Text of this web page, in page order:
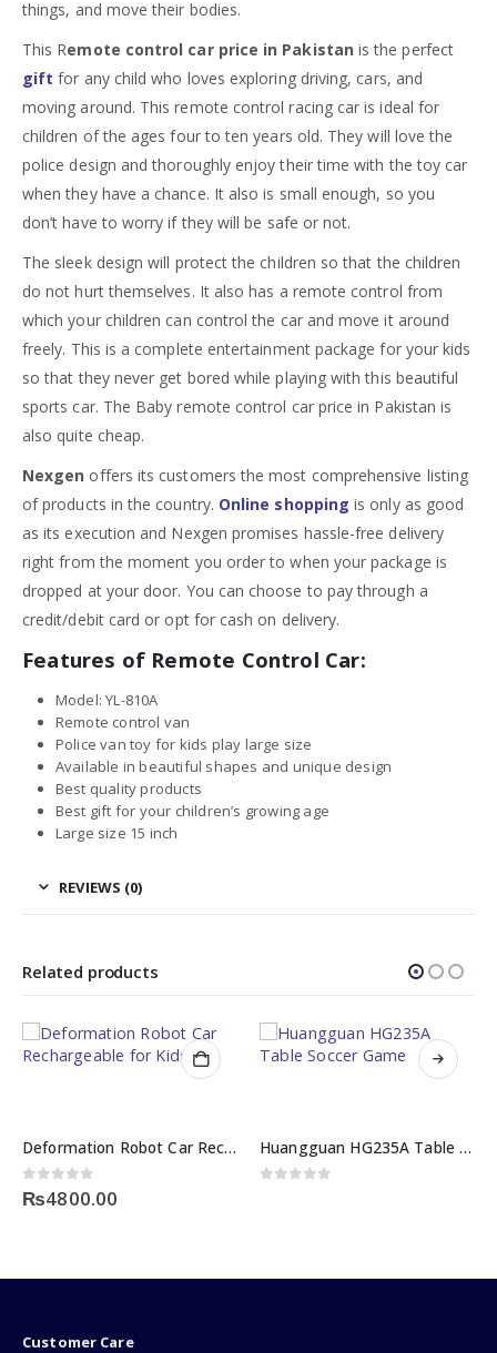
things, and move their bodies.
This Remote control car price in Pakistan is the perfect
gift for any child who loves exploring driving, cars, and
moving around. This remote control racing car is ideal for
children of the ages four to ten years old. They will love the
police design and thoroughly enjoy their time with the toy car
when they have a chance. It also is small enough, so you
don’t have to worry if they will be safe or not.
The sleek design will protect the children so that the children
do not hurt themselves. It also has a remote control from
which your children can control the car and move it around
freely. This is a complete entertainment package for your kids
so that they never get bored while playing with this beautiful
sports car. The Baby remote control car price in Pakistan is
also quite cheap.
Nexgen offers its customers the most comprehensive listing
of products in the country. Online shopping is only as good
as its execution and Nexgen promises hassle-free delivery
right from the moment you order to when your package is
dropped at your door. You can choose to pay through a
credit/debit card or opt for cash on delivery.
Features of Remote Control Car:
Model: YL-810A
Remote control van
Police van toy for kids play large size
Available in beautiful shapes and unique design
Best quality products
Best gift for your children’s growing age
Large size 15 inch
REVIEWS (0)
Related products
Deformation Robot Car Rechargeable for Kids
0out of 5
₨4800.00
Huangguan HG235A Table Soccer Game
Customer Care